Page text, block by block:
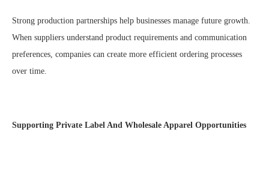
Strong production partnerships help businesses manage future growth.
When suppliers understand product requirements and communication
preferences, companies can create more efficient ordering processes
over time.
Supporting Private Label And Wholesale Apparel Opportunities